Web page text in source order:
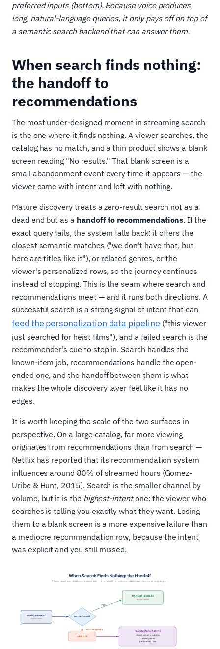
preferred inputs (bottom). Because voice produces
long, natural-language queries, it only pays off on top of
a semantic search backend that can answer them.
When search finds nothing:
the handoff to
recommendations
The most under-designed moment in streaming search
is the one where it finds nothing. A viewer searches, the
catalog has no match, and a thin product shows a blank
screen reading "No results." That blank screen is a
small abandonment event every time it appears — the
viewer came with intent and left with nothing.
Mature discovery treats a zero-result search not as a
dead end but as a handoff to recommendations. If the
exact query fails, the system falls back: it offers the
closest semantic matches ("we don't have that, but
here are titles like it"), or related genres, or the
viewer's personalized rows, so the journey continues
instead of stopping. This is the seam where search and
recommendations meet — and it runs both directions. A
successful search is a strong signal of intent that can
feed the personalization data pipeline ("this viewer
just searched for heist films"), and a failed search is the
recommender's cue to step in. Search handles the
known-item job, recommendations handle the open-
ended one, and the handoff between them is what
makes the whole discovery layer feel like it has no
edges.
It is worth keeping the scale of the two surfaces in
perspective. On a large catalog, far more viewing
originates from recommendations than from search —
Netflix has reported that its recommendation system
influences around 80% of streamed hours (Gomez-
Uribe & Hunt, 2015). Search is the smaller channel by
volume, but it is the highest-intentone: the viewer who
searches is telling you exactly what they want. Losing
them to a blank screen is a more expensive failure than
a mediocre recommendation row, because the intent
was explicit and you still missed.